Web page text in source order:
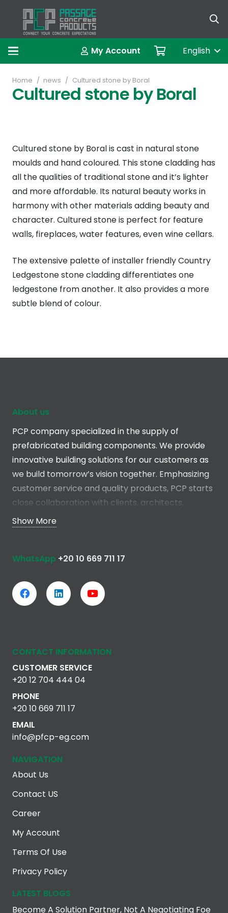
My Account English
Home / news / Cultured stone by Boral
Cultured stone by Boral
Cultured stone by Boral is cast in natural stone
moulds and hand coloured. This stone cladding has
all the qualities of traditional stone and it’s lighter
and more affordable. Its natural beauty works in
harmony with other materials adding beauty and
character. Cultured stone is perfect for feature
walls, fireplaces, water features, even wine cellars.
The extensive palette of installer friendly Country
Ledgestone stone cladding differentiates one
ledgestone from another. It also provides a more
subtle blend of colour.
About us
PCP company specialized in the supply of
prefabricated building components. We provide
innovative building solutions for our customers as
we build tomorrow’s vision together. Emphasizing
customer service and quality products, PCP starts
close collaboration with clients, architects,
engineers and contractors in the early stages of
the project in order to develop a total solution
Show More
WhatsApp +20 10 669 711 17
CONTACT INFORMATION
CUSTOMER SERVICE
+20 12 704 444 04
PHONE
+20 10 669 711 17
EMAIL
info@pfcp-eg.com
NAVIGATION
About Us
Contact US
Career
My Account
Terms Of Use
Privacy Policy
LATEST BLOGS
Become A Solution Partner, Not A Negotiating Foe